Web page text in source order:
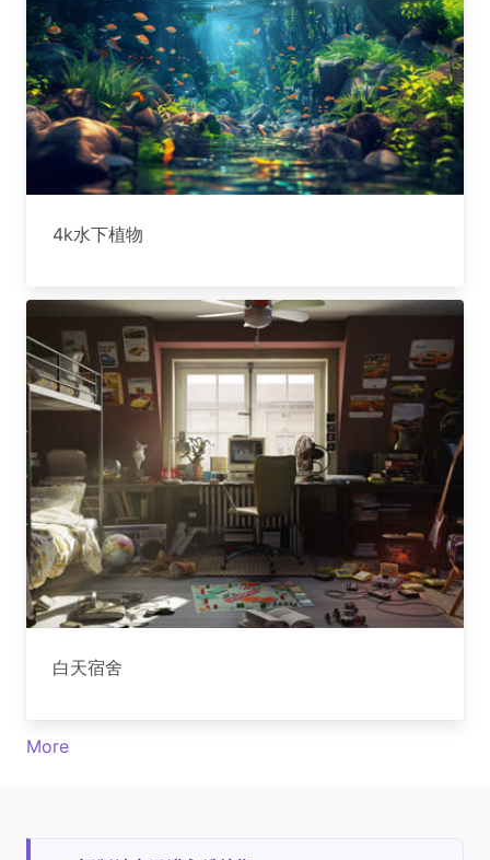
4k水下植物
白天宿舍
More